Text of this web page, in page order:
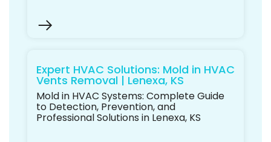
Expert HVAC Solutions: Mold in HVAC
Vents Removal | Lenexa, KS
Mold in HVAC Systems: Complete Guide
to Detection, Prevention, and
Professional Solutions in Lenexa, KS